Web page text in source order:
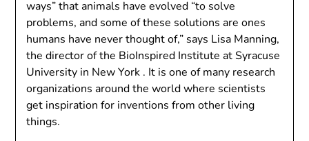
ways” that animals have evolved “to solve
problems, and some of these solutions are ones
humans have never thought of,” says Lisa Manning,
the director of the BioInspired Institute at Syracuse
University in New York . It is one of many research
organizations around the world where scientists
get inspiration for inventions from other living
things.